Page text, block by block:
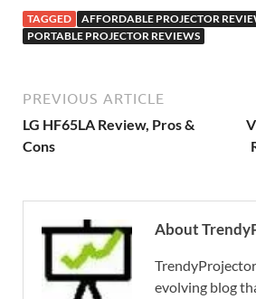
TAGGED
AFFORDABLE PROJECTOR
PORTABLE PROJECTOR REVIEWS
PREVIOUS ARTICLE
LG HF65LA Review, Pros &
Cons
About
evolving blog